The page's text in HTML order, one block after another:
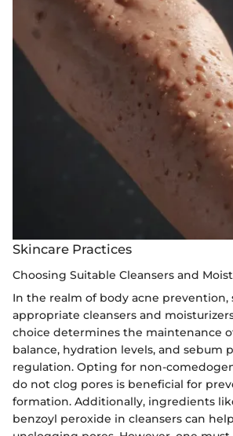
Skincare Practices
Choosing Suitable Cleansers and
In the realm of body acne prevention,
appropriate cleansers and
choice determines the maintenance
balance, hydration levels, and sebum
regulation. Opting for non-
do not clog pores is beneficial for
formation. Additionally, ingredients
benzoyl peroxide in cleansers can